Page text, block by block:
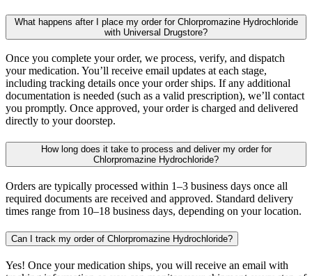
What happens after I place my order for Chlorpromazine Hydrochloride
with Universal Drugstore?
Once you complete your order, we process, verify, and dispatch
your medication. You’ll receive email updates at each stage,
including tracking details once your order ships. If any additional
documentation is needed (such as a valid prescription), we’ll contact
you promptly. Once approved, your order is charged and delivered
directly to your doorstep.
How long does it take to process and deliver my order for
Chlorpromazine Hydrochloride?
Orders are typically processed within 1–3 business days once all
required documents are received and approved. Standard delivery
times range from 10–18 business days, depending on your location.
Can I track my order of Chlorpromazine Hydrochloride?
Yes! Once your medication ships, you will receive an email with